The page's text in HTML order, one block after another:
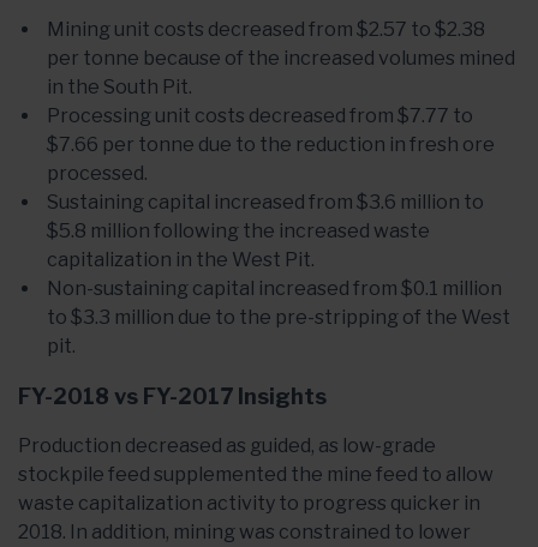
Mining unit costs decreased from $2.57 to $2.38
per tonne because of the increased volumes mined
in the South Pit.
Processing unit costs decreased from $7.77 to
$7.66 per tonne due to the reduction in fresh ore
processed.
Sustaining capital increased from $3.6 million to
$5.8 million following the increased waste
capitalization in the West Pit.
Non-sustaining capital increased from $0.1 million
to $3.3 million due to the pre-stripping of the West
pit.
FY-2018 vs FY-2017 Insights
Production decreased as guided, as low-grade
stockpile feed supplemented the mine feed to allow
waste capitalization activity to progress quicker in
2018. In addition, mining was constrained to lower